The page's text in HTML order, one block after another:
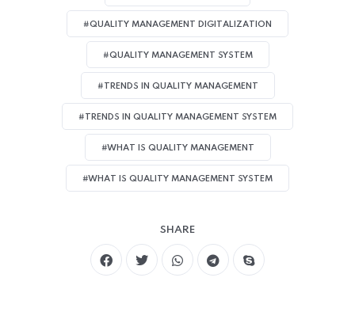
#QUALITY MANAGEMENT DIGITALIZATION
#QUALITY MANAGEMENT SYSTEM
#TRENDS IN QUALITY MANAGEMENT
#TRENDS IN QUALITY MANAGEMENT SYSTEM
#WHAT IS QUALITY MANAGEMENT
#WHAT IS QUALITY MANAGEMENT SYSTEM
SHARE